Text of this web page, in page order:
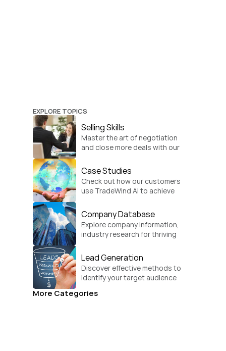
EXPLORE TOPICS
Selling Skills
Master the art of negotiation
and close more deals with our
Case Studies
Check out how our customers
use TradeWind AI to achieve
Company Database
Explore company information,
industry research for thriving
Lead Generation
Discover effective methods to
identify your target audience
More Categories